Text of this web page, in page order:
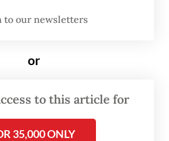
to our newsletters
or
to this article for
35,000 ONLY